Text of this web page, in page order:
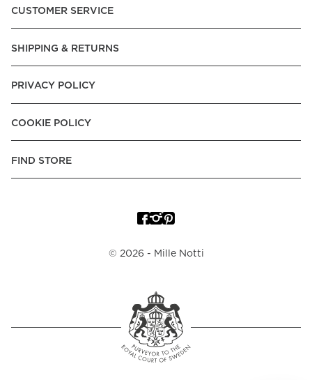
CUSTOMER SERVICE
SHIPPING & RETURNS
PRIVACY POLICY
COOKIE POLICY
FIND STORE
© 2026 - Mille Notti